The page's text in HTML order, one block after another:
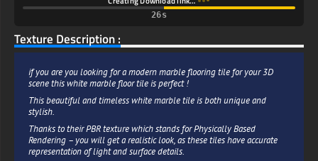
25s
Texture Description :
if you are you looking for a modern marble flooring tile for your 3D
scene this white marble floor tile is perfect !
This beautiful and timeless white marble tile is both unique and
stylish.
Thanks to their PBR texture which stands for Physically Based
Rendering – you will get a realistic look, as these tiles have accurate
representation of light and surface details.